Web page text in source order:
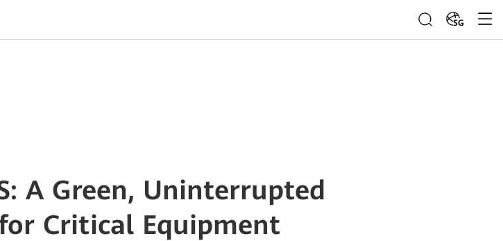
SG
A Green, Uninterrupted
Critical Equipment